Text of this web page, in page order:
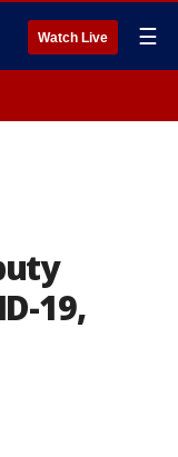
Watch Live ☰
19,